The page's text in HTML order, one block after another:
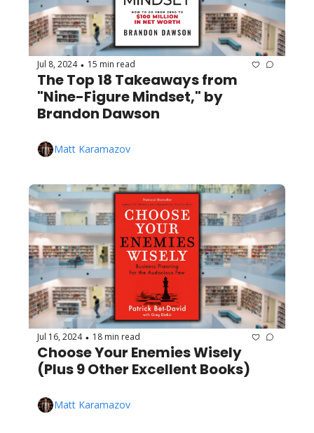
Jul 8, 2024 • 15 min read
The Top 18 Takeaways from
"Nine-Figure Mindset," by
Brandon Dawson
Matt Karamazov
Jul 16, 2024 • 18 min read
Choose Your Enemies Wisely
(Plus 9 Other Excellent Books)
Matt Karamazov